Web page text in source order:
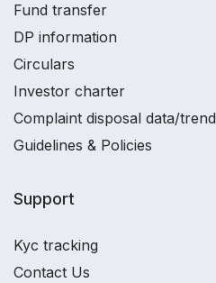
Fund transfer
DP information
Circulars
Investor charter
Complaint disposal data/trend
Guidelines & Policies
Support
Kyc tracking
Contact Us